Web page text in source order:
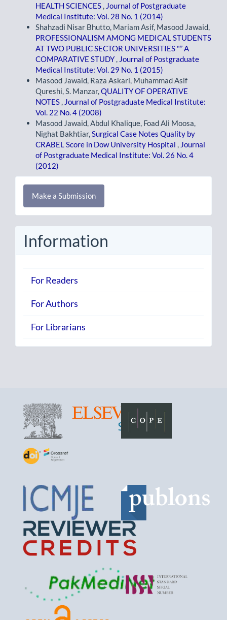
HEALTH SCIENCES
Journal of Postgraduate
Medical Institute: Vol. 28 No. 1 (2014)
Shahzadi Nisar Bhutto, Mariam Asif, Masood Jawaid,
PROFESSIONALISM AMONG MEDICAL STUDENTS
AT TWO PUBLIC SECTOR UNIVERSITIES "” A
COMPARATIVE STUDY
Journal of Postgraduate
Medical Institute: Vol. 29 No. 1 (2015)
Masood Jawaid, Raza Askari, Muhammad Asif
Qureshi, S. Manzar, QUALITY OF OPERATIVE
NOTES
Journal of Postgraduate Medical Institute:
Vol. 22 No. 4 (2008)
Masood Jawaid, Abdul Khalique, Foad Ali Moosa,
Nighat Bakhtiar, Surgical Case Notes Quality by
CRABEL Score in Dow University Hospital
Journal
of Postgraduate Medical Institute: Vol. 26 No. 4
(2012)
Make
Submission
Make a Submission
Information
For Readers
For Authors
For Librarians